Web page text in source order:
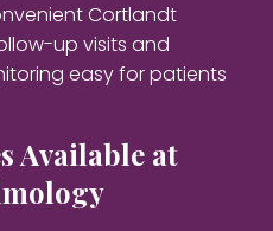
Cortlandt
up visits and
easy for patients
Available at